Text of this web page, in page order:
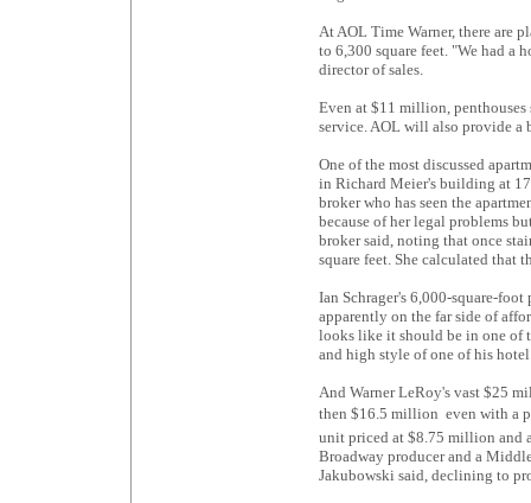
At AOL Time Warner, there are
to 6,300 square feet. "We had a
director of sales.
Even at $11 million,
service. AOL will also provide a
One of the most discussed
in Richard Meier's building at
broker who has seen the
because of her legal problems
broker said, noting that once
square feet. She calculated that
Ian Schrager's 6,000-square-
apparently on the far side of
looks like it should be in one of
and high style of one of his
And Warner LeRoy's vast $25
then $16.5 million  even with a
unit priced at $8.75 million and
Broadway producer and a
Jakubowski said, declining to